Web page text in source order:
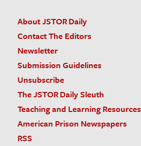
About JSTOR Daily
Contact The Editors
Newsletter
Submission Guidelines
Unsubscribe
The JSTOR Daily Sleuth
Teaching and Learning Resources
American Prison Newspapers
RSS